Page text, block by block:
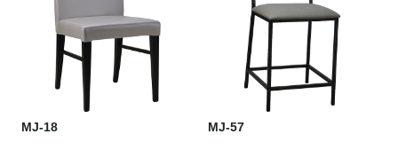
MJ-18 MJ-57